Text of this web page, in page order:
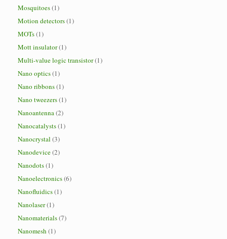
Mosquitoes(1)
Motion detectors(1)
MOTs(1)
Mott insulator(1)
Multi-value logic transistor(1)
Nano optics(1)
Nano ribbons(1)
Nano tweezers(1)
Nanoantenna(2)
Nanocatalysts(1)
Nanocrystal (3)
Nanodevice(2)
Nanodots(1)
Nanoelectronics(6)
Nanofluidics(1)
Nanolaser(1)
Nanomaterials(7)
Nanomesh (1)